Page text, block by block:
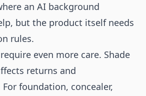
an AI background
but the product itself needs
rules.
even more care. Shade
returns and
foundation, concealer,